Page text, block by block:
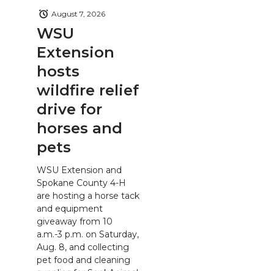
WSU
Extension
hosts
wildfire relief
drive for
horses and
pets
August 7, 2026
WSU Extension and
Spokane County 4-H
are hosting a horse tack
and equipment
giveaway from 10
a.m.-3 p.m. on Saturday,
Aug. 8, and collecting
pet food and cleaning